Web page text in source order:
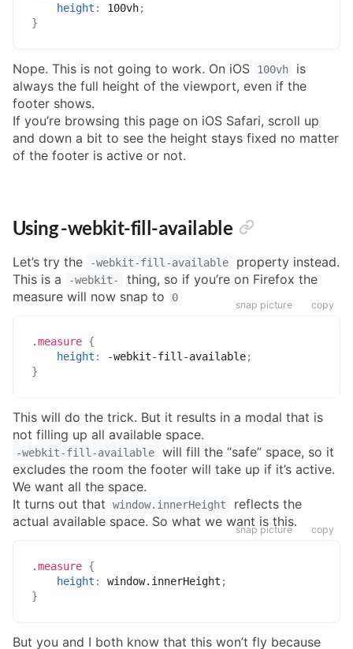
height : 100vh;
}
Nope. This is not going to work. On iOS 100vh
is
always the full height of the viewport, even if the
footer shows.
If you’re browsing this page on iOS Safari, scroll up
and down a bit to see the height stays fixed no matter
of the footer is active or not.
Using -webkit-fill-available
Let’s try the -webkit-fill-available
property instead.
This is a
-webkit-
thing, so if you’re on Firefox the
measure will now snap to
0
snap picture copy
.measure {
height : -webkit-fill-available;
}
This will do the trick. But it results in a modal that is
not filling up all available space.
-webkit-fill-available
will fill the “safe” space, so it
excludes the room the footer will take up if it’s active.
We want all the space.
It turns out that
window.innerHeight
reflects the
actual available space. So what we want is this.
snap picture copy
.measure {
height : window.innerHeight ;
}
But you and I both know that this won’t fly because